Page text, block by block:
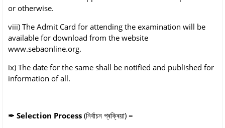
or otherwise.
viii) The Admit Card for attending the examination will be
available for download from the website
www.sebaonline.org.
ix) The date for the same shall be notified and published for
information of all.
✒ Selection Process (নিৰ্বাচন প্ৰক্ৰিয়া) =